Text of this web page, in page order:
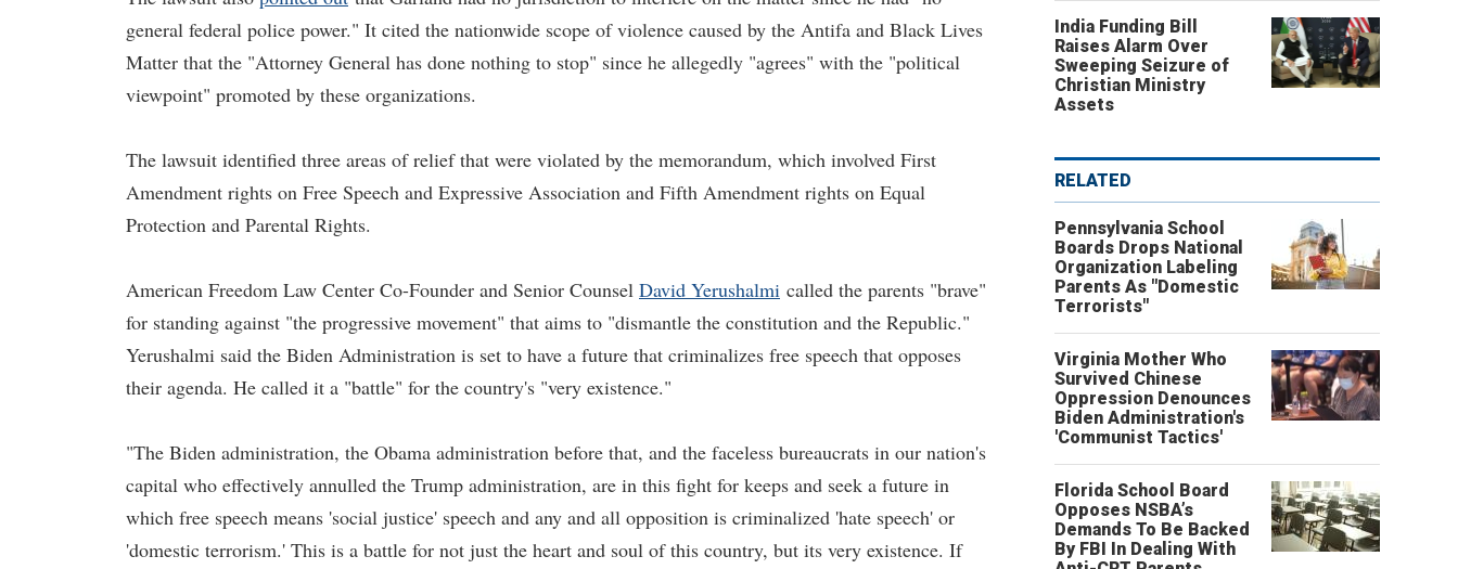
general federal police power." It cited the nationwide scope of violence caused by the Antifa and Black Lives
Matter that the "Attorney General has done nothing to stop" since he allegedly "agrees" with the "political
viewpoint" promoted by these organizations.
The lawsuit identified three areas of relief that were violated by the memorandum, which involved First
Amendment rights on Free Speech and Expressive Association and Fifth Amendment rights on Equal
Protection and Parental Rights.
American Freedom Law Center Co-Founder and Senior Counsel David Yerushalmi called the parents "brave"
for standing against "the progressive movement" that aims to "dismantle the constitution and the Republic."
Yerushalmi said the Biden Administration is set to have a future that criminalizes free speech that opposes
their agenda. He called it a "battle" for the country's "very existence."
"The Biden administration, the Obama administration before that, and the faceless bureaucrats in our nation's
capital who effectively annulled the Trump administration, are in this fight for keeps and seek a future in
which free speech means 'social justice' speech and any and all opposition is criminalized 'hate speech' or
'domestic terrorism.' This is a battle for not just the heart and soul of this country, but its very existence. If
India Funding Bill
Raises Alarm Over
Sweeping Seizure of
Christian Ministry
Assets
RELATED
Pennsylvania School
Boards Drops National
Organization Labeling
Parents As "Domestic
Terrorists"
Virginia Mother Who
Survived Chinese
Oppression Denounces
Biden Administration's
'Communist Tactics'
Florida School Board
Opposes NSBA’s
Demands To Be Backed
By FBI In Dealing With